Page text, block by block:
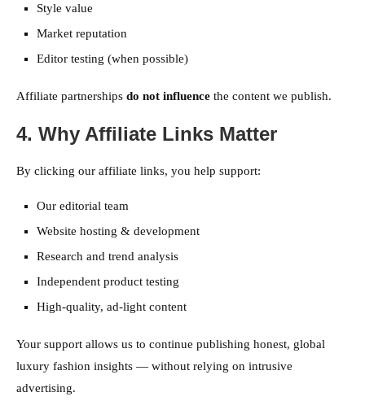
Style value
Market reputation
Editor testing (when possible)
Affiliate partnerships do not influence the content we publish.
4. Why Affiliate Links Matter
By clicking our affiliate links, you help support:
Our editorial team
Website hosting & development
Research and trend analysis
Independent product testing
High-quality, ad-light content
Your support allows us to continue publishing honest, global
luxury fashion insights — without relying on intrusive
advertising.